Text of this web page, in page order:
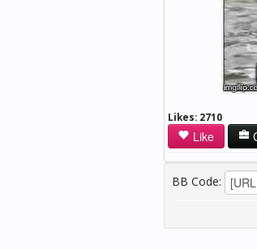
Likes: 2710
Like
BB Code: